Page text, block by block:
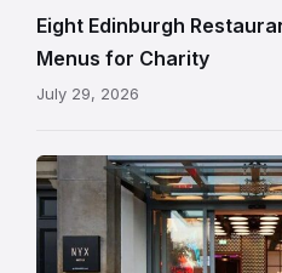
Eight Edinburgh
Menus for Charity
July 29, 2026
Entrance
to
NYX
Hotel